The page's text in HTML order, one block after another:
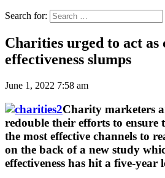
Search for:
Charities urged to act as
effectiveness slumps
June 1, 2022 7:58 am
Charity marketers
redouble their efforts to ensure
the most effective channels to
on the back of a new study
effectiveness has hit a five-year